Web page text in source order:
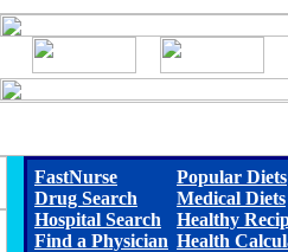
FastNurse
Drug Search
Hospital Search
Find a Physician
Popular Diets
Medical Diets
Healthy
Health